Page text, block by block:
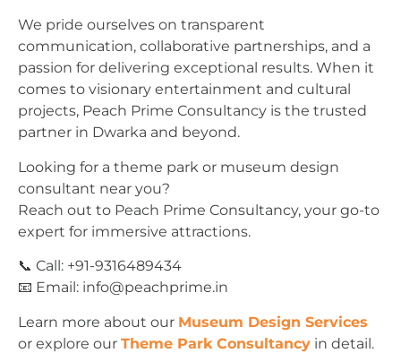
We pride ourselves on transparent
communication, collaborative partnerships, and a
passion for delivering exceptional results. When it
comes to visionary entertainment and cultural
projects, Peach Prime Consultancy is the trusted
partner in Dwarka and beyond.
Looking for a theme park or museum design
consultant near you?
Reach out to Peach Prime Consultancy, your go-to
expert for immersive attractions.
📞 Call: +91-9316489434
📧 Email: info@peachprime.in
Learn more about our Museum Design Services
or explore our Theme Park Consultancy in detail.